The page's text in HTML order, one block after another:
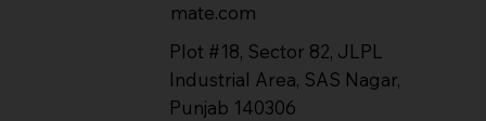
mate.com
Plot #18, Sector 82, JLPL
Industrial Area, SAS Nagar,
Punjab 140306